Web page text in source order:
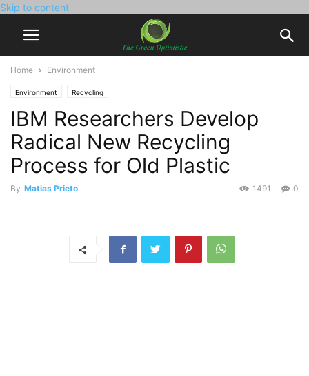
Skip to content
Home Environment
Environment Recycling
IBM Researchers Develop
Radical New Recycling
Process for Old Plastic
By Matias Prieto 0
1491